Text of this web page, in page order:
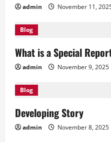
admin November 11,
Blog
What is a Special
admin November 9, 2025
Blog
Developing Story
admin November 8, 2025